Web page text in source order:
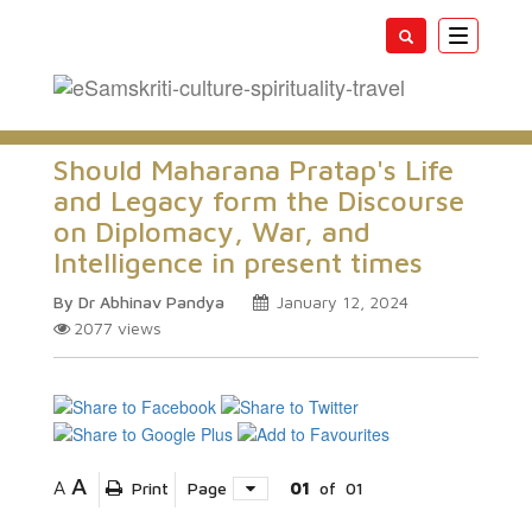
Toggle
Should Maharana Pratap's Life
and Legacy form the Discourse
on Diplomacy, War, and
Intelligence in present times
By Dr Abhinav Pandya
January 12, 2024
2077 views
A A Print Page 01 of 01